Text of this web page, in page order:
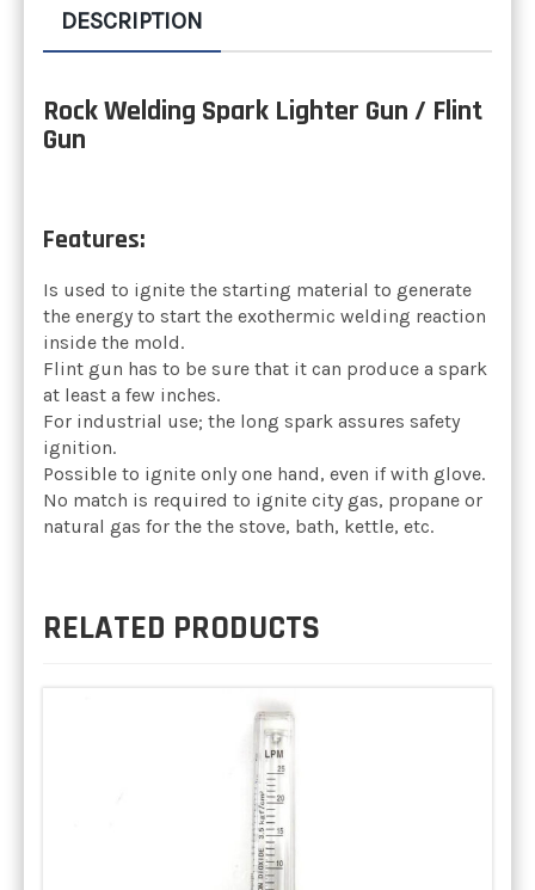
DESCRIPTION
Rock Welding Spark Lighter Gun / Flint
Gun
Features:
Is used to ignite the starting material to generate
the energy to start the exothermic welding reaction
inside the mold.
Flint gun has to be sure that it can produce a spark
at least a few inches.
For industrial use; the long spark assures safety
ignition.
Possible to ignite only one hand, even if with glove.
No match is required to ignite city gas, propane or
natural gas for the the stove, bath, kettle, etc.
RELATED PRODUCTS